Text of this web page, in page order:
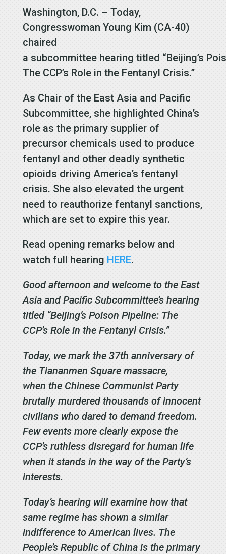
Washington, D.C. – Today,
Congresswoman Young Kim (CA-40)
chaired
a subcommittee hearing titled “Beijing’s
The CCP’s Role in the Fentanyl Crisis.”
As Chair of the East Asia and Pacific
Subcommittee, she highlighted China’s
role as the primary supplier of
precursor chemicals used to produce
fentanyl and other deadly synthetic
opioids driving America’s fentanyl
crisis. She also elevated the urgent
need to reauthorize fentanyl sanctions,
which are set to expire this year.
Read opening remarks below and
watch full hearing HERE.
Good afternoon and welcome to the East
Asia and Pacific Subcommittee’s hearing
titled “Beijing’s Poison Pipeline: The
CCP’s Role in the Fentanyl Crisis.”
Today, we mark the 37th anniversary of
the Tiananmen Square massacre,
when the Chinese Communist Party
brutally murdered thousands of innocent
civilians who dared to demand freedom.
Few events more clearly expose the
CCP’s ruthless disregard for human life
when it stands in the way of the Party’s
interests.
Today’s hearing will examine how that
same regime has shown a similar
indifference to American lives. The
People’s Republic of China is the primary